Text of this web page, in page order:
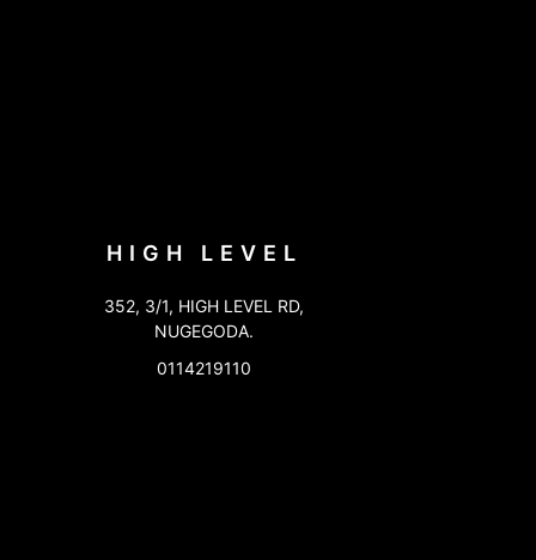
HIGH LEVEL
352, 3/1, HIGH LEVEL RD,
NUGEGODA.
0114219110